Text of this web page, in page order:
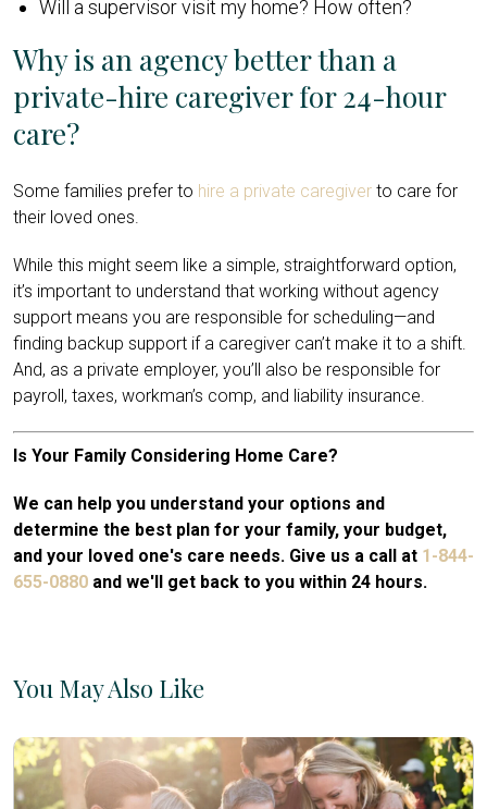
Will a supervisor visit my home? How often?
Why is an agency better than a
private-hire caregiver for 24-hour
care?
Some families prefer to hire a private caregiver to care for
their loved ones.
While this might seem like a simple, straightforward option,
it’s important to understand that working without agency
support means you are responsible for scheduling—and
finding backup support if a caregiver can’t make it to a shift.
And, as a private employer, you’ll also be responsible for
payroll, taxes, workman’s comp, and liability insurance.
Is Your Family Considering Home Care?
We can help you understand your options and
determine the best plan for your family, your budget,
and your loved one's care needs. Give us a call at 1-844-
655-0880 and we'll get back to you within 24 hours.
You May Also Like